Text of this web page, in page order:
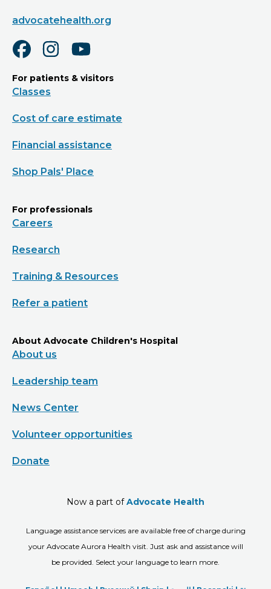
advocatehealth.org
For patients & visitors
Classes
Cost of care estimate
Financial assistance
Shop Pals' Place
For professionals
Careers
Research
Training & Resources
Refer a patient
About Advocate Children's Hospital
About us
Leadership team
News Center
Volunteer opportunities
Donate
Now a part ofAdvocate Health
Language assistance services are available free of charge during
your Advocate Aurora Health visit. Just ask and assistance will
be provided. Select your language to learn more.